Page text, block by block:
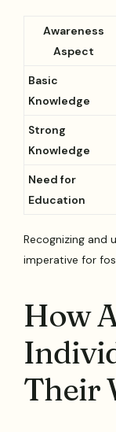
Awareness
Aspect
Basic
Knowledge
Strong
Knowledge
Need for
Education
Recognizing and
imperative for
How
Their